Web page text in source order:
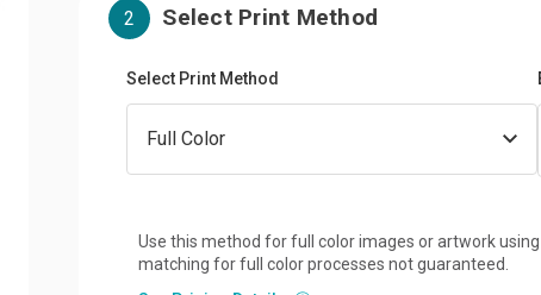
2 Select Print Method
Select Print Method
Use this method for full color images or artwork
matching for full color processes not guaranteed.